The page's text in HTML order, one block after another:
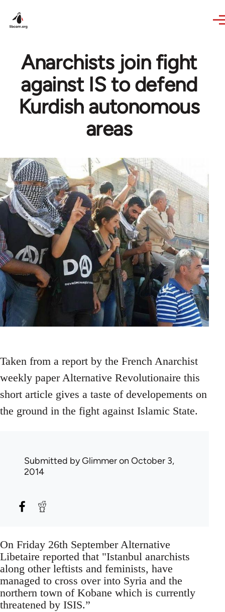
Anarchists join fight
against IS to defend
Kurdish autonomous
areas
Taken from a report by the French Anarchist
weekly paper Alternative Revolutionaire this
short article gives a taste of developements on
the ground in the fight against Islamic State.
Submitted byGlimmeron October 3,
2014
On Friday 26th September Alternative
Libetaire reported that "Istanbul anarchists
along other leftists and feminists, have
managed to cross over into Syria and the
northern town of Kobane which is currently
threatened by ISIS.”